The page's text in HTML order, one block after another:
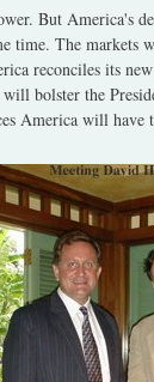
But America's
time. The markets
reconciles its
bolster the
America will have